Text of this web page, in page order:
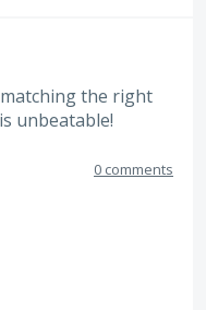
the right
is unbeatable!
0 comments